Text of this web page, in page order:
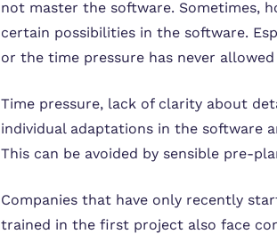
not master the software. Sometimes,
certain possibilities in the software.
or the time pressure has never
Time pressure, lack of clarity about
individual adaptations in the software
This can be avoided by sensible pre-
Companies that have only recently
trained in the first project also face